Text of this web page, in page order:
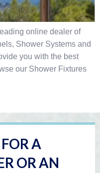
online dealer of
Shower Systems and
you with the best
our Shower Fixtures
A
OR AN